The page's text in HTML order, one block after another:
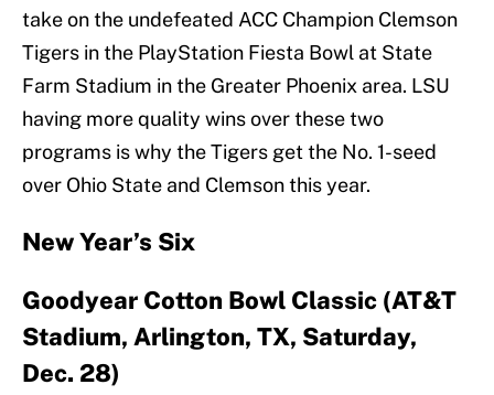
take on the undefeated ACC Champion Clemson
Tigers in the PlayStation Fiesta Bowl at State
Farm Stadium in the Greater Phoenix area. LSU
having more quality wins over these two
programs is why the Tigers get the No. 1-seed
over Ohio State and Clemson this year.
New Year’s Six
Goodyear Cotton Bowl Classic (AT&T
Stadium, Arlington, TX, Saturday,
Dec. 28)